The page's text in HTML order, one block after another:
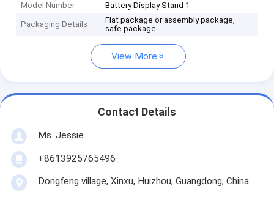
Model Number Battery Display Stand 1
Packaging Details
Flat package or assembly package,
safe package
View More
Contact Details
Ms. Jessie
+8613925765496
Dongfeng village, Xinxu, Huizhou, Guangdong, China